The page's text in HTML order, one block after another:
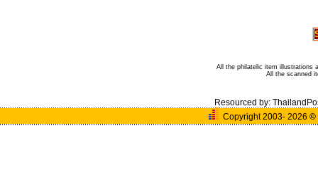
All the philatelic item illustrations
All the scanned
Resourced by:
Copyright 2003- 2026 ©